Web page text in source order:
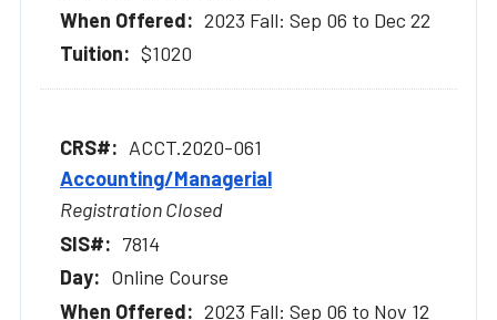
2023 Fall: Sep 06 to Dec 22
$1020
ACCT.2020-061
Accounting/Managerial
Registration Closed
7814
Online Course
2023 Fall: Sep 06 to Nov 12